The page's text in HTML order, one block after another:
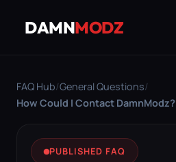
DAMNMODZ
FAQ Hub/General Questions/
How Could I Contact DamnModz?
PUBLISHED FAQ